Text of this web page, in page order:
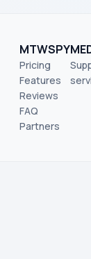
MTWSPY
Pricing
Features
Reviews
FAQ
Partners